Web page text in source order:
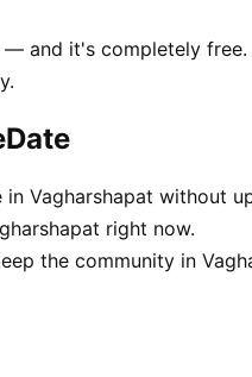
and it's completely
Vagharshapat without
right now.
the community in